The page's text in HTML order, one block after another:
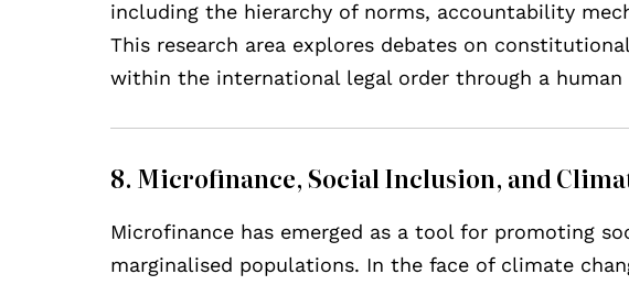
including the hierarchy of norms, accountability
This research area explores debates on
within the international legal order through a human
8. Microfinance, Social Inclusion, and
Microfinance has emerged as a tool for promoting
marginalised populations. In the face of climate